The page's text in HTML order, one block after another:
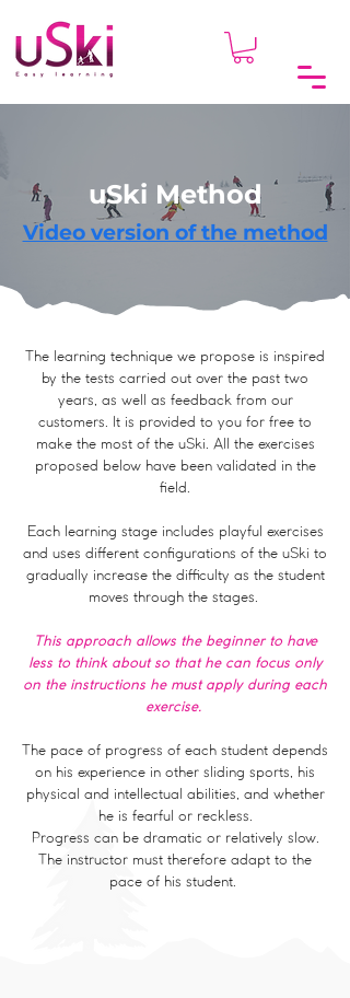
uSki Method
Video version of the method
The learning technique we propose is inspired
by the tests carried out over the past two
years, as well as feedback from our
customers. It is provided to you for free to
make the most of the uSki. All the exercises
proposed below have been validated in the
field.
Each learning stage includes playful exercises
and uses different configurations of the uSki to
gradually increase the difficulty as the student
moves through the stages.
This approach allows the beginner to have
less to think about so that he can focus only
on the instructions he must apply during each
exercise.
The pace of progress of each student depends
on his experience in other sliding sports, his
physical and intellectual abilities, and whether
he is fearful or reckless.
Progress can be dramatic or relatively slow.
The instructor must therefore adapt to the
pace of his student.